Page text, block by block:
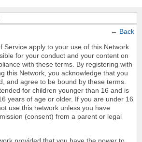
← Back
Service apply to your use of this Network.
for your conduct and your content on
with these terms. By registering with
this Network, you acknowledge that you
and agree to be bound by these terms.
for children younger than 16 and is
years of age or older. If you are under 16
use this network unless you have
(consent) from a parent or legal